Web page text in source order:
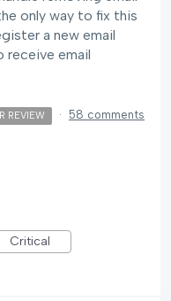
only way to fix this
a new email
receive email
REVIEW · 58 comments
Critical